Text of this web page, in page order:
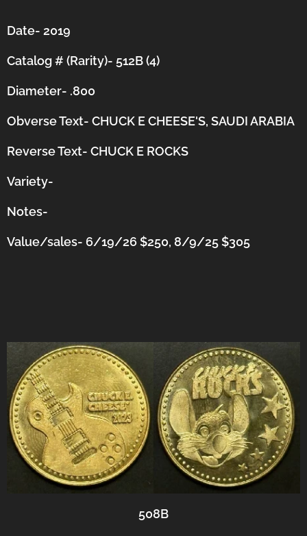
Date- 2019
Catalog # (Rarity)- 512B (4)
Diameter- .800
Obverse Text- CHUCK E CHEESE'S, SAUDI ARABIA
Reverse Text- CHUCK E ROCKS
Variety-
Notes-
Value/sales- 6/19/26 $250, 8/9/25 $305
508B